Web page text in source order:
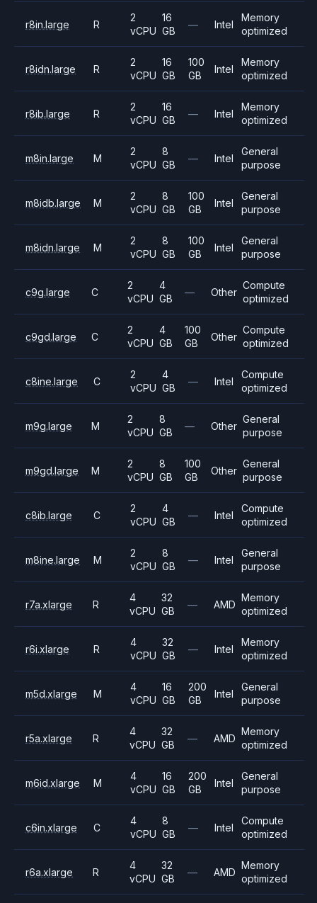
r8in.large R
2
vCPU
16
GB
— Intel
Memory
optimized
r8idn.large R
2
vCPU
16
GB
100
GB
Intel
Memory
optimized
r8ib.large R
2
vCPU
16
GB
— Intel
Memory
optimized
m8in.large M
2
vCPU
8
GB
— Intel
General
purpose
m8idb.large M
2
vCPU
8
GB
100
GB
Intel
General
purpose
m8idn.large M
2
vCPU
8
GB
100
GB
Intel
General
purpose
c9g.large C
2
vCPU
4
GB
— Other
Compute
optimized
c9gd.large C
2
vCPU
4
GB
100
GB
Other
Compute
optimized
c8ine.large C
2
vCPU
4
GB
— Intel
Compute
optimized
m9g.large M
2
vCPU
8
GB
— Other
General
purpose
m9gd.large M
2
vCPU
8
GB
100
GB
Other
General
purpose
c8ib.large C
2
vCPU
4
GB
— Intel
Compute
optimized
m8ine.large M
2
vCPU
8
GB
— Intel
General
purpose
r7a.xlarge R
4
vCPU
32
GB
— AMD
Memory
optimized
r6i.xlarge R
4
vCPU
32
GB
— Intel
Memory
optimized
m5d.xlarge M
4
vCPU
16
GB
200
GB
Intel
General
purpose
r5a.xlarge R
4
vCPU
32
GB
— AMD
Memory
optimized
m6id.xlarge M
4
vCPU
16
GB
200
GB
Intel
General
purpose
c6in.xlarge C
4
vCPU
8
GB
— Intel
Compute
optimized
r6a.xlarge R
4
vCPU
32
GB
— AMD
Memory
optimized